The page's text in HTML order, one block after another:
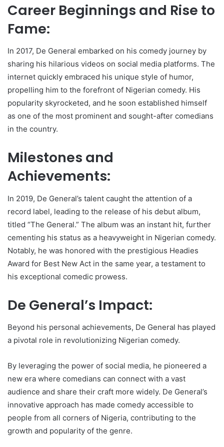
Career Beginnings and Rise to
Fame:
In 2017, De General embarked on his comedy journey by
sharing his hilarious videos on social media platforms. The
internet quickly embraced his unique style of humor,
propelling him to the forefront of Nigerian comedy. His
popularity skyrocketed, and he soon established himself
as one of the most prominent and sought-after comedians
in the country.
Milestones and
Achievements:
In 2019, De General’s talent caught the attention of a
record label, leading to the release of his debut album,
titled “The General.” The album was an instant hit, further
cementing his status as a heavyweight in Nigerian comedy.
Notably, he was honored with the prestigious Headies
Award for Best New Act in the same year, a testament to
his exceptional comedic prowess.
De General’s Impact:
Beyond his personal achievements, De General has played
a pivotal role in revolutionizing Nigerian comedy.
By leveraging the power of social media, he pioneered a
new era where comedians can connect with a vast
audience and share their craft more widely. De General’s
innovative approach has made comedy accessible to
people from all corners of Nigeria, contributing to the
growth and popularity of the genre.